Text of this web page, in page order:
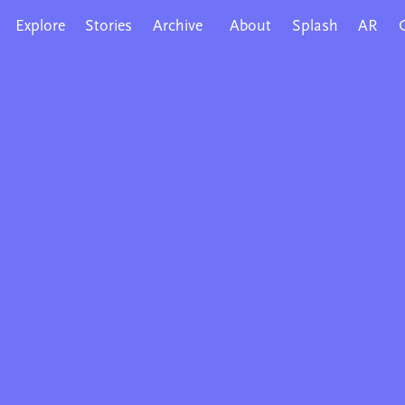
Explore Stories Archive About Splash AR